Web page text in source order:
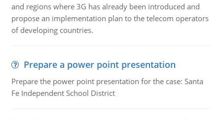
and regions where 3G has already been introduced and
propose an implementation plan to the telecom operators
of developing countries.
Prepare a power point presentation
Prepare the power point presentation for the case: Santa
Fe Independent School District